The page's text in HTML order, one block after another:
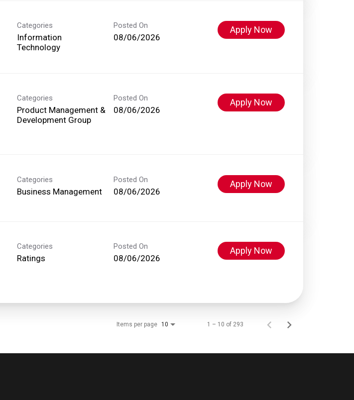
Categories
Information
Technology
Posted On
08/06/2026
Apply Now
Categories
Product Management &
Development Group
Posted On
08/06/2026
Apply Now
Categories
Business Management
Posted On
08/06/2026
Apply Now
Categories
Ratings
Posted On
08/06/2026
Apply Now
Items per page 10 1 – 10 of 293